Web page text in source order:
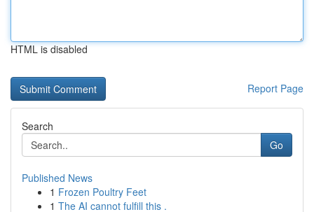
HTML is disabled
Report Page
Search
Go
Published News
1 Frozen Poultry Feet
1 The AI cannot fulfill this .